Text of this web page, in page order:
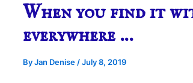
When you find it
everywhere …
ByJan Denise /July 8, 2019